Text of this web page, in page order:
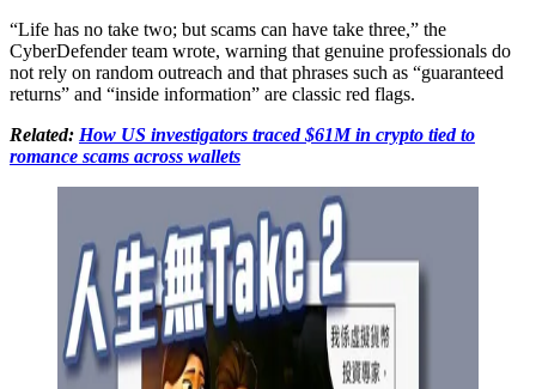
“Life has no take two; but scams can have take three,” the
CyberDefender team wrote, warning that genuine professionals do
not rely on random outreach and that phrases such as “guaranteed
returns” and “inside information” are classic red flags.
Related: How US investigators traced $61M in crypto tied to
romance scams across wallets